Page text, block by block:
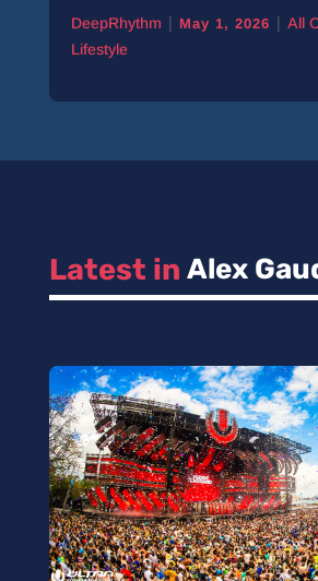
DeepRhythm | May 1, 2026 | All
Lifestyle
Latest in Alex